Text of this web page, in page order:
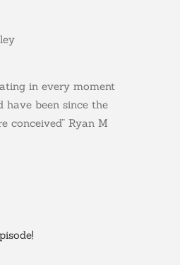
in every moment
have been since the
conceived” Ryan M